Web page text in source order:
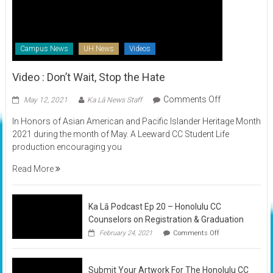
Campus News UH News Videos
Video : Don’t Wait, Stop the Hate
May 12, 2021 Ka Lā News Staff Comments Offon
:
Don’t
Hate
In Honors of Asian American and Pacific Islander Heritage Month
2021 during the month of May. A Leeward CC Student Life
production encouraging you
Read More
Ka Lā Podcast Ep 20 – Honolulu CC
Counselors on Registration & Graduation
February 24, 2021 Comments Offon
Lā
Ep
Submit Your Artwork For The Honolulu CC